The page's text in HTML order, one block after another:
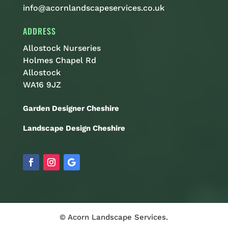
info@acornlandscapeservices.co.uk
ADDRESS
Allostock Nurseries
Holmes Chapel Rd
Allostock
WA16 9JZ
Garden Designer Cheshire
Landscape Design Cheshire
© Acorn Landscape Services.